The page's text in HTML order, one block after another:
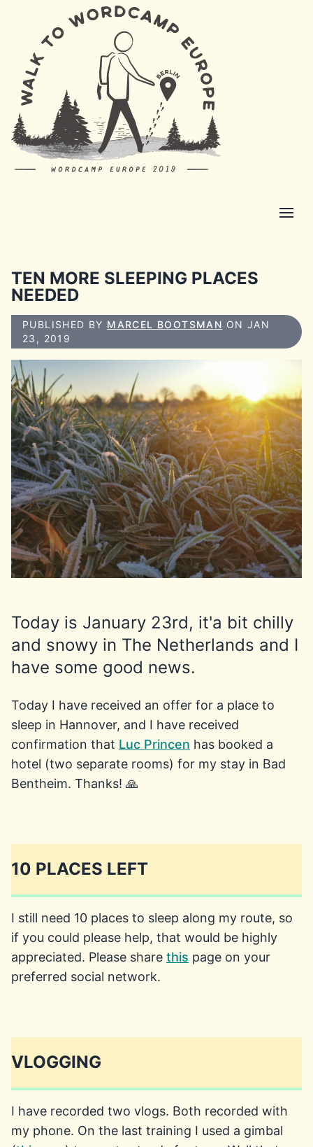
TEN MORE SLEEPING PLACES
NEEDED
PUBLISHED BY MARCEL BOOTSMAN ON JAN
23, 2019
Today is January 23rd, it'a bit chilly
and snowy in The Netherlands and I
have some good news.
Today I have received an offer for a place to
sleep in Hannover, and I have received
confirmation that Luc Princen has booked a
hotel (two separate rooms) for my stay in Bad
Bentheim. Thanks! 🙏
10 PLACES LEFT
I still need 10 places to sleep along my route, so
if you could please help, that would be highly
appreciated. Please share this page on your
preferred social network.
VLOGGING
I have recorded two vlogs. Both recorded with
my phone. On the last training I used a gimbal